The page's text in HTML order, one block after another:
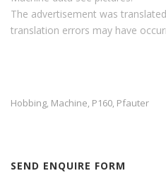
The advertisement was
translation errors may have
Hobbing, Machine, P160, Pfauter
SEND ENQUIRE FORM